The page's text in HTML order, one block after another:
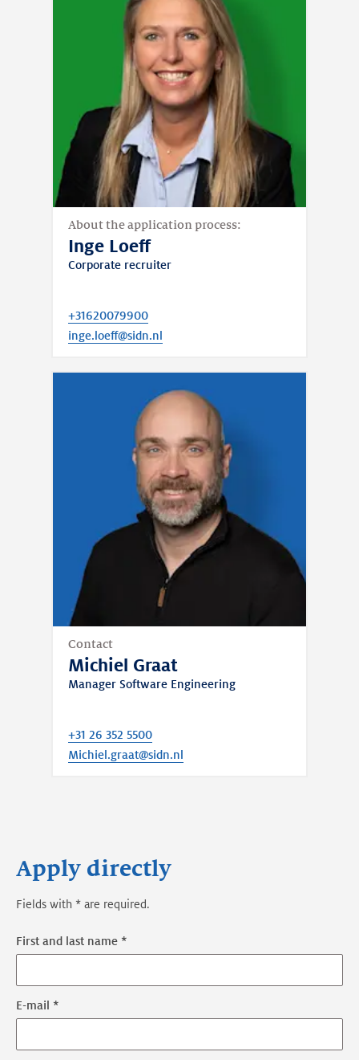
About the application process:
Inge Loeff
Corporate recruiter
+31620079900
inge.loeff@sidn.nl
Contact
Michiel Graat
Manager Software Engineering
+31 26 352 5500
Michiel.graat@sidn.nl
Apply directly
Fields with * are required.
First and last name *
E-mail *